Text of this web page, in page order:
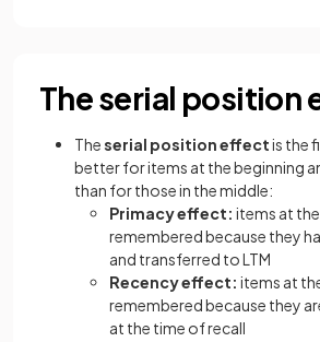
The serial position
Theserial position effectis the
better for items at the beginning
than for those in the middle:
Primacy effect: items at
remembered because they
and transferred to LTM
Recency effect: items at
remembered because they
at the time of recall